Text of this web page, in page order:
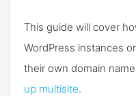
This guide will cover
WordPress instances
their own domain
up multisite.